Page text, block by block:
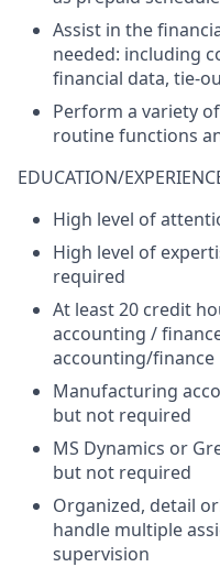
Assist in the
needed: including
financial data, tie-
Perform a variety
routine functions
EDUCATION/
High level of
High level of
required
At least 20 credit
accounting /
accounting/finance
Manufacturing
but not required
MS Dynamics or
but not required
Organized, detail
handle multiple
supervision